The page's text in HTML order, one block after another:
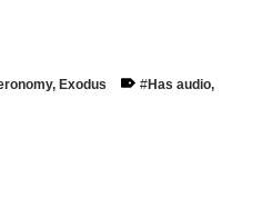
,Exodus Has audio,